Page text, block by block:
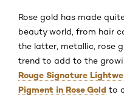
Rose gold has made
beauty world, from hair
the latter, metallic, rose
trend to add to the
Rouge Signature
Pigment in Rose Gold to